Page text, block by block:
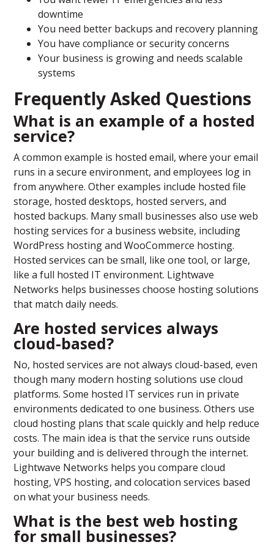
downtime
You need better backups and recovery planning
You have compliance or security concerns
Your business is growing and needs scalable
systems
Frequently Asked Questions
What is an example of a hosted
service?
A common example is hosted email, where your email
runs in a secure environment, and employees log in
from anywhere. Other examples include hosted file
storage, hosted desktops, hosted servers, and
hosted backups. Many small businesses also use web
hosting services for a business website, including
WordPress hosting and WooCommerce hosting.
Hosted services can be small, like one tool, or large,
like a full hosted IT environment. Lightwave
Networks helps businesses choose hosting solutions
that match daily needs.
Are hosted services always
cloud-based?
No, hosted services are not always cloud-based, even
though many modern hosting solutions use cloud
platforms. Some hosted IT services run in private
environments dedicated to one business. Others use
cloud hosting plans that scale quickly and help reduce
costs. The main idea is that the service runs outside
your building and is delivered through the internet.
Lightwave Networks helps you compare cloud
hosting, VPS hosting, and colocation services based
on what your business needs.
What is the best web hosting
for small businesses?